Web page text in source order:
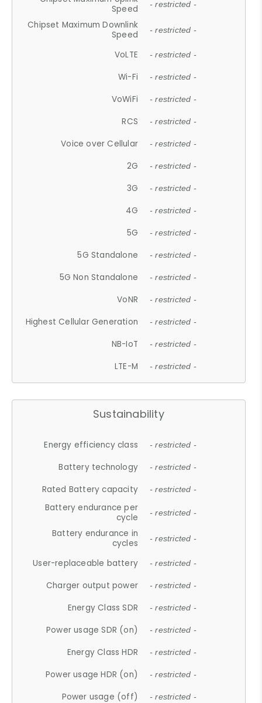
Speed
- restricted -
Chipset Maximum Downlink
Speed
- restricted -
VoLTE - restricted -
Wi-Fi - restricted -
VoWiFi - restricted -
RCS - restricted -
Voice over Cellular - restricted -
2G - restricted -
3G - restricted -
4G - restricted -
5G - restricted -
5G Standalone - restricted -
5G Non Standalone - restricted -
VoNR - restricted -
Highest Cellular Generation - restricted -
NB-IoT - restricted -
LTE-M - restricted -
Sustainability
Energy efficiency class - restricted -
Battery technology - restricted -
Rated Battery capacity - restricted -
Battery endurance per
cycle
- restricted -
Battery endurance in
cycles
- restricted -
User-replaceable battery - restricted -
Charger output power - restricted -
Energy Class SDR - restricted -
Power usage SDR (on) - restricted -
Energy Class HDR - restricted -
Power usage HDR (on) - restricted -
Power usage (off) - restricted -